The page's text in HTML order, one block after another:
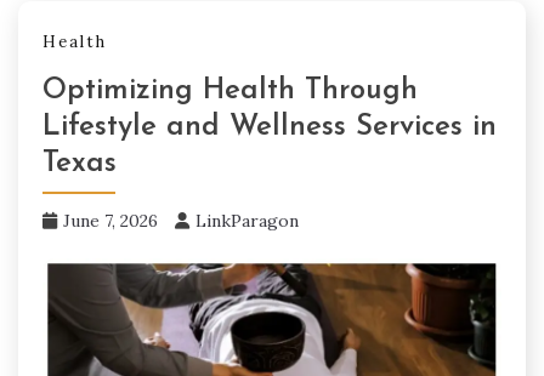
Health
Optimizing Health Through
Lifestyle and Wellness Services in
Texas
June 7, 2026 LinkParagon